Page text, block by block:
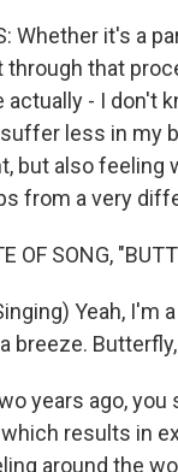
Whether it's a
through that
actually - I don't
less in my
but also feeling
from a very
OF SONG,
Yeah, I'm
breeze.
years ago,
results in
around the